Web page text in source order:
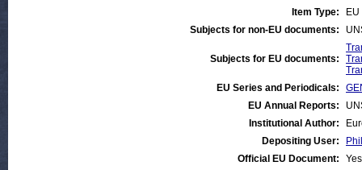
Item Type:
Subjects for non-EU documents:
Subjects for EU documents:
EU Series and Periodicals:
EU Annual Reports:
Institutional Author:
Depositing User:
Official EU Document:
Yes